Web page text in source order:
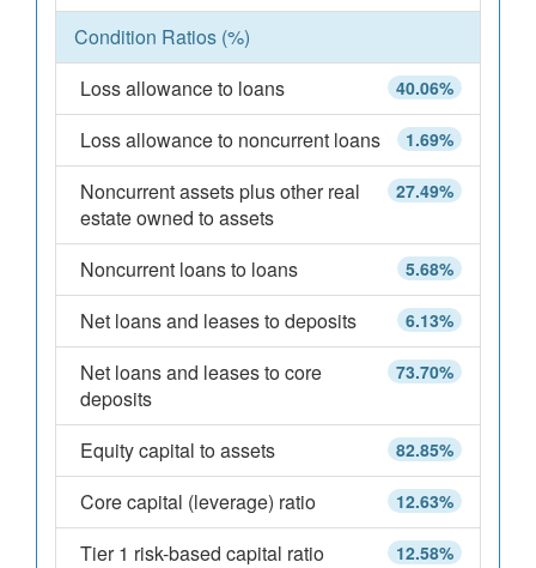
Condition Ratios (%)
40.06%
Loss allowance to loans
1.69%
Loss allowance to noncurrent loans
27.49%
Noncurrent assets plus other real
estate owned to assets
5.68%
Noncurrent loans to loans
6.13%
Net loans and leases to deposits
73.70%
Net loans and leases to core
deposits
82.85%
Equity capital to assets
12.63%
Core capital (leverage) ratio
12.58%
Tier 1 risk-based capital ratio